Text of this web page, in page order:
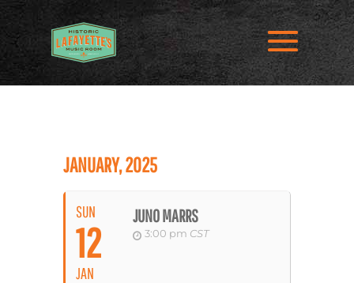
JANUARY, 2025
SUN
12
JAN
JUNO MARRS
3:00 pm CST